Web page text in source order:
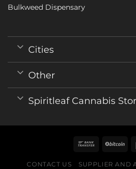
Bulkweed Dispensary
Cities
Other
Spiritleaf Cannabis
CONTACT US
SUPPLIER AND